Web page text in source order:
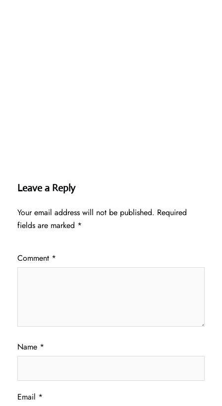
Leave a Reply
Your email address will not be published. Required
fields are marked *
Comment *
Name *
Email *